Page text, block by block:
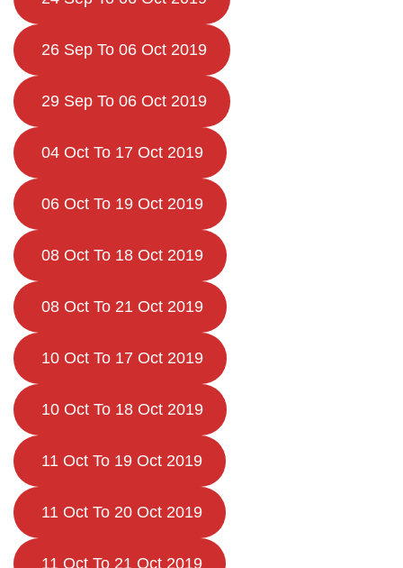
26 Sep To 06 Oct 2019
29 Sep To 06 Oct 2019
04 Oct To 17 Oct 2019
06 Oct To 19 Oct 2019
08 Oct To 18 Oct 2019
08 Oct To 21 Oct 2019
10 Oct To 17 Oct 2019
10 Oct To 18 Oct 2019
11 Oct To 19 Oct 2019
11 Oct To 20 Oct 2019
11 Oct To 21 Oct 2019